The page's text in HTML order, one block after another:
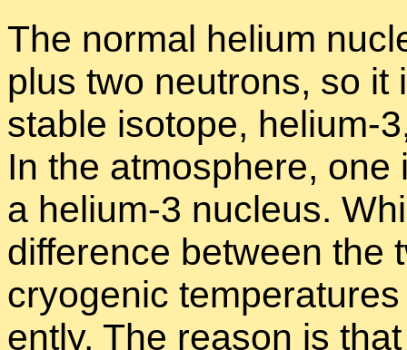
The nor­mal he­lium
plus two neu­trons, so it
sta­ble iso­tope, he­lium-
In the at­mos­phere,
a he­lium-3 nu­cleus.
dif­fer­ence be­tween the
cryo­genic
ently. The rea­son is